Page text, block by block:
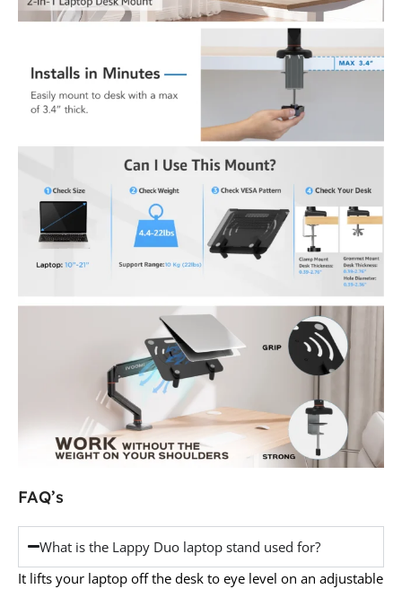
FAQ’s
What is the Lappy Duo laptop stand used for?
It lifts your laptop off the desk to eye level on an adjustable